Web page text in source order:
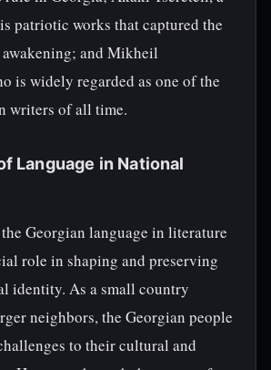
patriotic works that captured the
and Mikheil
is widely regarded as one of the
writers of all time.
Language in National
Georgian language in literature
role in shaping and preserving
identity. As a small country
neighbors, the Georgian people
to their cultural and